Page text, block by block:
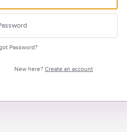
Password?
New here? Create an account